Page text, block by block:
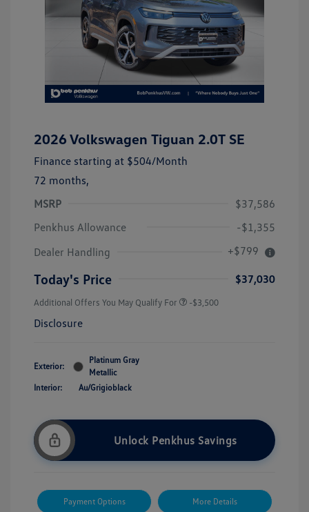
2026 Volkswagen Tiguan 2.0T SE
Finance starting at $504/Month
72 months,
MSRP
$37,586
Penkhus Allowance
-$1,355
Dealer Handling
+$799
Today's Price $37,030
Additional Offers You May Qualify For -$3,500
Disclosure
Exterior:
Platinum Gray
Metallic
Interior:
Au/Grigioblack
Unlock Penkhus Savings
Payment Options More Details